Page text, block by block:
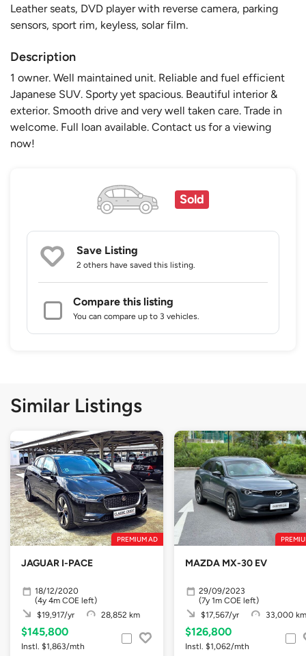
Leather seats, DVD player with reverse camera, parking
sensors, sport rim, keyless, solar film.
Description
1 owner. Well maintained unit. Reliable and fuel efficient
Japanese SUV. Sporty yet spacious. Beautiful interior &
exterior. Smooth drive and very well taken care. Trade in
welcome. Full loan available. Contact us for a viewing
now!
Sold
Save Listing
2 others have saved this listing.
Compare this listing
You can compare up to 3 vehicles.
Similar Listings
PREMIUM AD
JAGUAR I-PACE
18/12/2020
(4y 4m COE left)
$19,917/yr
28,852 km
$145,800
Instl. $1,863/mth
MAZDA MX-30 EV
29/09/2023
(7y 1m COE left)
$17,567/yr
33,000 km
$126,800
Instl. $1,062/mth